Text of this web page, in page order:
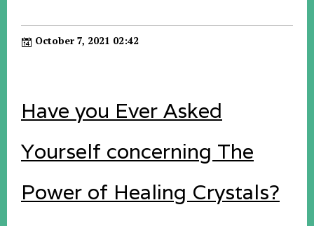
October 7, 2021 02:42
Have you Ever Asked
Yourself concerning The
Power of Healing Crystals?